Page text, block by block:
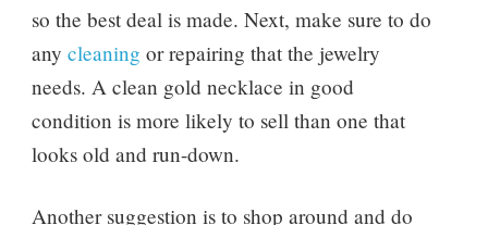
so the best deal is made. Next, make sure to do
any cleaning or repairing that the jewelry
needs. A clean gold necklace in good
condition is more likely to sell than one that
looks old and run-down.
Another suggestion is to shop around and do